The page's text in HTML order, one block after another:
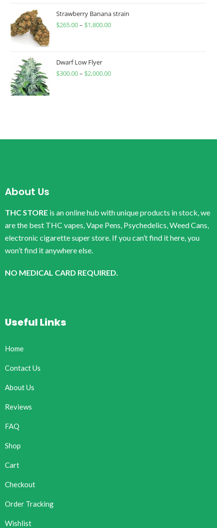
Strawberry Banana strain
$265.00– $1,800.00
Dwarf Low Flyer
$300.00– $2,000.00
About Us
THC STORE is an online hub with unique products in stock, we
are the best THC vapes, Vape Pens, Psychedelics, Weed Cans,
electronic cigarette super store. If you can’t find it here, you
won’t find it anywhere else.
NO MEDICAL CARD REQUIRED.
Useful Links
Home
Contact Us
About Us
Reviews
FAQ
Shop
Cart
Checkout
Order Tracking
Wishlist